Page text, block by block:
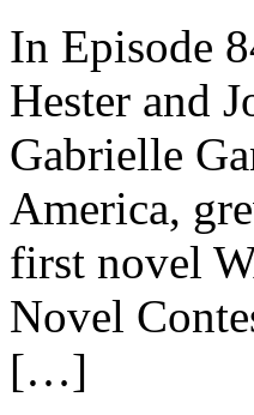
In Episode
Hester and
Gabrielle
America,
first novel
Novel
[…]